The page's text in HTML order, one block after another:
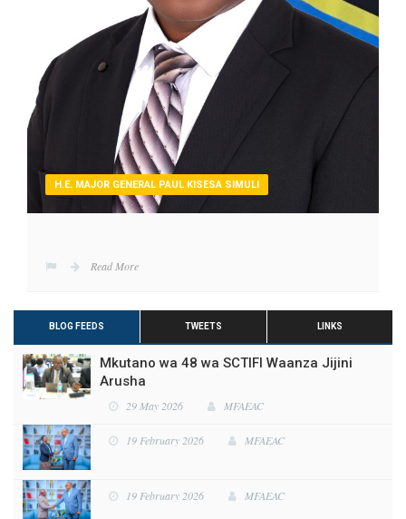
H.E. MAJOR GENERAL PAUL KISESA SIMULI
Read More
BLOG FEEDS TWEETS LINKS
Mkutano wa 48 wa SCTIFI Waanza Jijini
Arusha
29 May 2026 MFAEAC
19 February 2026 MFAEAC
19 February 2026 MFAEAC